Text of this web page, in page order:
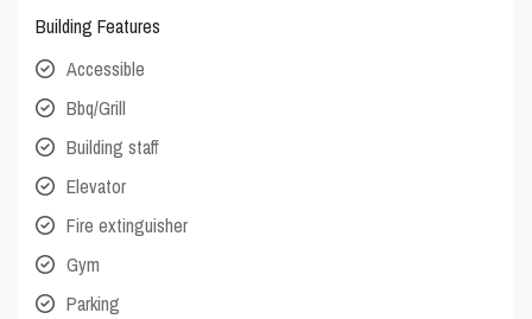
Building Features
Accessible
Bbq/Grill
Building staff
Elevator
Fire extinguisher
Gym
Parking